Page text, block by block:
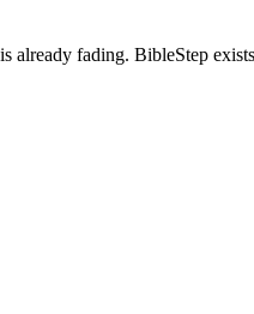
already fading. BibleStep